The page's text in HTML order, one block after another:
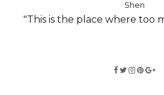
Shen
"This is the place where too